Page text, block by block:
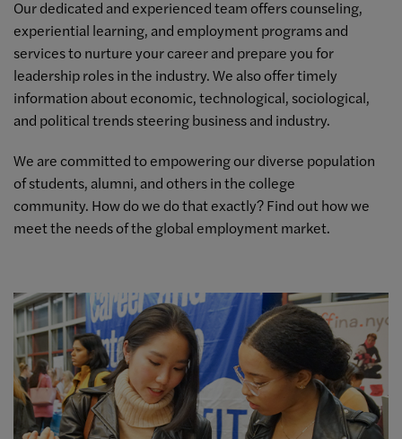
Our dedicated and experienced team offers counseling,
experiential learning, and employment programs and
services to nurture your career and prepare you for
leadership roles in the industry. We also offer timely
information about economic, technological, sociological,
and political trends steering business and industry.
We are committed to empowering our diverse population
of students, alumni, and others in the college
community. How do we do that exactly? Find out how we
meet the needs of the global employment market.